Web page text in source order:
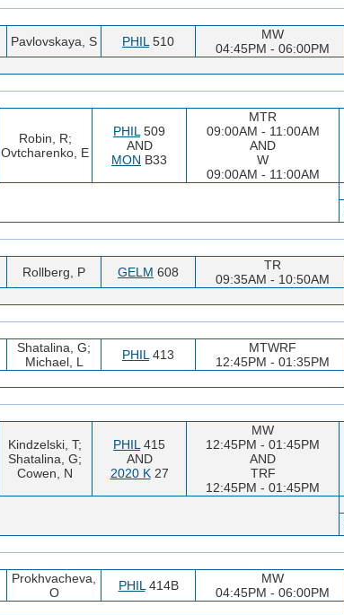
Pavlovskaya, S PHIL 510
MW
04:45PM - 06:00PM
Robin, R;
Ovtcharenko, E
PHIL 509
AND
MON B33
MTR
09:00AM - 11:00AM
AND
W
09:00AM - 11:00AM
Rollberg, P GELM 608
TR
09:35AM - 10:50AM
Shatalina, G;
Michael, L
PHIL 413
MTWRF
12:45PM - 01:35PM
Kindzelski, T;
Shatalina, G;
Cowen, N
PHIL 415
AND
2020 K27
MW
12:45PM - 01:45PM
AND
TRF
12:45PM - 01:45PM
Prokhvacheva,
O
PHIL 414B
MW
04:45PM - 06:00PM